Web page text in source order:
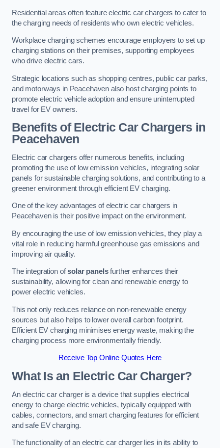
Residential areas often feature electric car chargers to cater to
the charging needs of residents who own electric vehicles.
Workplace charging schemes encourage employers to set up
charging stations on their premises, supporting employees
who drive electric cars.
Strategic locations such as shopping centres, public car parks,
and motorways in Peacehaven also host charging points to
promote electric vehicle adoption and ensure uninterrupted
travel for EV owners.
Benefits of Electric Car Chargers in
Peacehaven
Electric car chargers offer numerous benefits, including
promoting the use of low emission vehicles, integrating solar
panels for sustainable charging solutions, and contributing to a
greener environment through efficient EV charging.
One of the key advantages of electric car chargers in
Peacehaven is their positive impact on the environment.
By encouraging the use of low emission vehicles, they play a
vital role in reducing harmful greenhouse gas emissions and
improving air quality.
The integration ofsolar panelsfurther enhances their
sustainability, allowing for clean and renewable energy to
power electric vehicles.
This not only reduces reliance on non-renewable energy
sources but also helps to lower overall carbon footprint.
Efficient EV charging minimises energy waste, making the
charging process more environmentally friendly.
Receive Top Online Quotes Here
What Is an Electric Car Charger?
An electric car charger is a device that supplies electrical
energy to charge electric vehicles, typically equipped with
cables, connectors, and smart charging features for efficient
and safe EV charging.
The functionality of an electric car charger lies in its ability to